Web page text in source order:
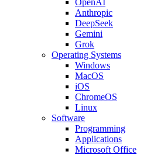
Anthropic
DeepSeek
Gemini
Grok
Operating Systems
Windows
MacOS
iOS
ChromeOS
Linux
Software
Programming
Applications
Microsoft Office